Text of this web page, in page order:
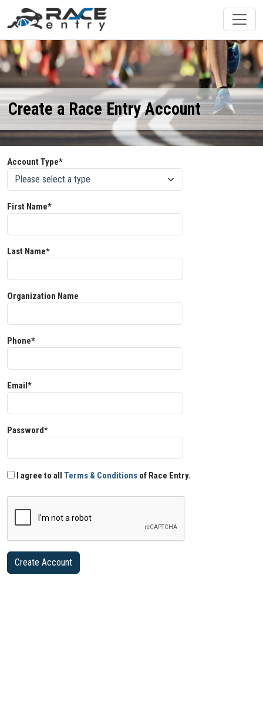
Create a Race Entry Account
Account Type*
First Name*
Last Name*
Organization Name
Phone*
Email*
Password*
I agree to all Terms & Conditions of Race Entry.